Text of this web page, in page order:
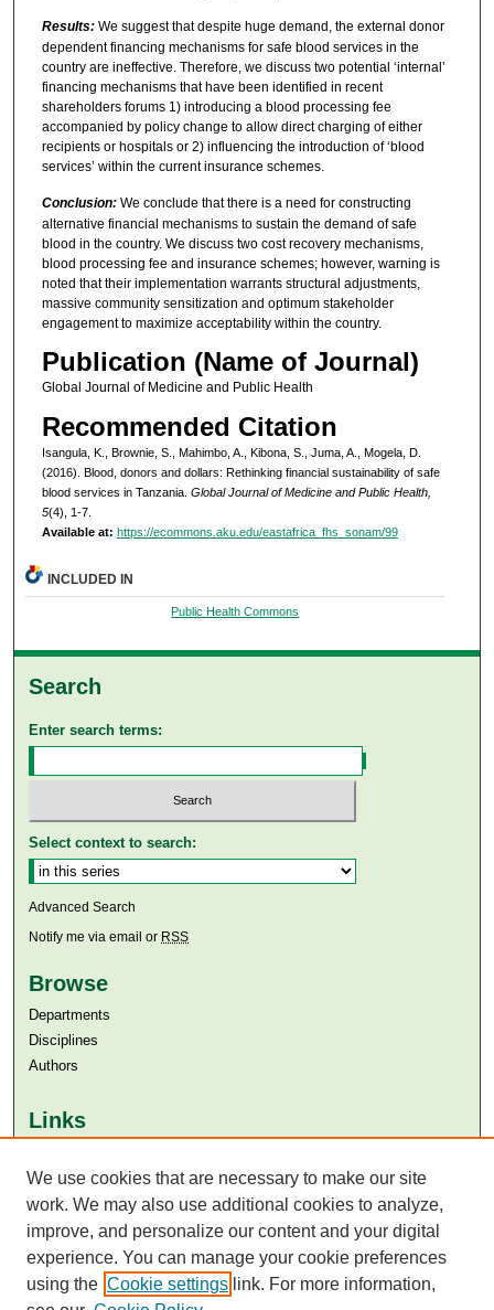
Results:We suggest that despite huge demand, the external donor
dependent financing mechanisms for safe blood services in the
country are ineffective. Therefore, we discuss two potential ‘internal’
financing mechanisms that have been identified in recent
shareholders forums 1) introducing a blood processing fee
accompanied by policy change to allow direct charging of either
recipients or hospitals or 2) influencing the introduction of ‘blood
services’ within the current insurance schemes.
Conclusion:We conclude that there is a need for constructing
alternative financial mechanisms to sustain the demand of safe
blood in the country. We discuss two cost recovery mechanisms,
blood processing fee and insurance schemes; however, warning is
noted that their implementation warrants structural adjustments,
massive community sensitization and optimum stakeholder
engagement to maximize acceptability within the country.
Publication (Name of Journal)
Global Journal of Medicine and Public Health
Recommended Citation
Isangula, K., Brownie, S., Mahimbo, A., Kibona, S., Juma, A., Mogela, D.
(2016). Blood, donors and dollars: Rethinking financial sustainability of safe
blood services in Tanzania. Global Journal of Medicine and Public Health,
5(4), 1-7.
Available at: https://ecommons.aku.edu/eastafrica_fhs_sonam/99
INCLUDED IN
Public Health Commons
Search
Enter search terms:
Select context to search:
Advanced Search
Notify me via email or RSS
Browse
Departments
Disciplines
Authors
Links
Aga Khan University Libraries
SAFARI (AKU Libraries’ Catalogue)
We use cookies that are necessary to make our site
work. We may also use additional cookies to analyze,
improve, and personalize our content and your digital
experience. You can manage your cookie preferences
using the Cookie settings link. For more information,